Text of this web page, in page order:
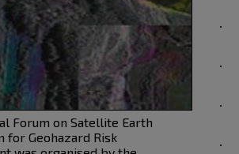
Forum on Satellite Earth
for Geohazard Risk